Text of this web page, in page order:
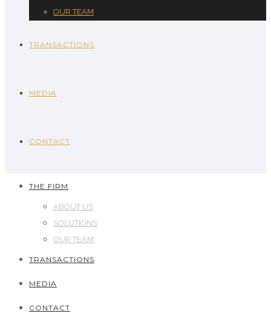
OUR TEAM
TRANSACTIONS
MEDIA
CONTACT
THE FIRM
ABOUT US
SOLUTIONS
OUR TEAM
TRANSACTIONS
MEDIA
CONTACT